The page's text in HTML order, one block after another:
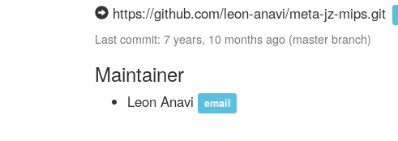
https://github.com/leon-anavi/meta-jz-mips.git
Last commit: 7 years, 10 months ago (master branch)
Maintainer
Leon Anavi email